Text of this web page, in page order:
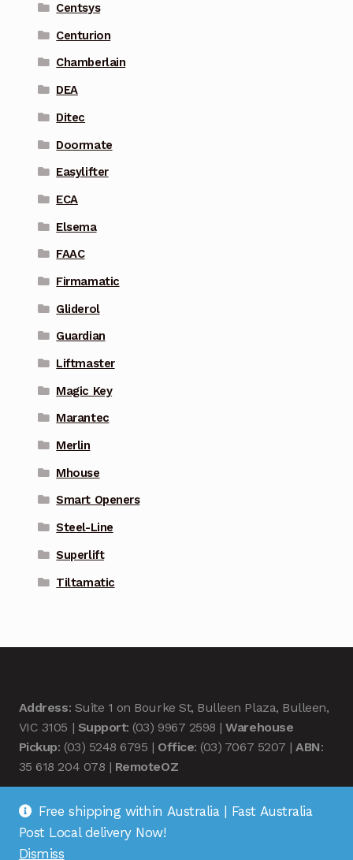
Centsys
Centurion
Chamberlain
DEA
Ditec
Doormate
Easylifter
ECA
Elsema
FAAC
Firmamatic
Gliderol
Guardian
Liftmaster
Magic Key
Marantec
Merlin
Mhouse
Smart Openers
Steel-Line
Superlift
Tiltamatic
Address: Suite 1 on Bourke St, Bulleen Plaza, Bulleen,
VIC 3105 | Support: (03) 9967 2598 |Warehouse
Pickup: (03) 5248 6795 | Office: (03) 7067 5207 |ABN:
35 618 204 078 | RemoteOZ
Free shipping within Australia | Fast Australia
Post Local delivery Now!
Dismiss